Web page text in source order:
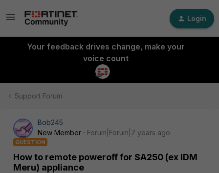
Login
Your feedback drives change, make your
voice count
Support Forum
Bob245
New Member
Forum|Forum|7 years ago
QUESTION
How to remote poweroff for SA250 (ex IDM
Meru) appliance